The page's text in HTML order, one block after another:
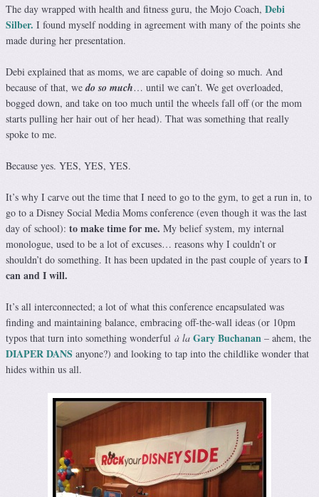
The day wrapped with health and fitness guru, the Mojo Coach, Debi
Silber. I found myself nodding in agreement with many of the points she
made during her presentation.
Debi explained that as moms, we are capable of doing so much. And
because of that, wedo so much… until we can’t. We get overloaded,
bogged down, and take on too much until the wheels fall off (or the mom
starts pulling her hair out of her head). That was something that really
spoke to me.
Because yes. YES, YES, YES.
It’s why I carve out the time that I need to go to the gym, to get a run in, to
go to a Disney Social Media Moms conference (even though it was the last
day of school): to make time for me. My belief system, my internal
monologue, used to be a lot of excuses… reasons why I couldn’t or
shouldn’t do something. It has been updated in the past couple of years to I
can and I will.
It’s all interconnected; a lot of what this conference encapsulated was
finding and maintaining balance, embracing off-the-wall ideas (or 10pm
typos that turn into something wonderful à la Gary Buchanan – ahem, the
DIAPER DANS anyone?) and looking to tap into the childlike wonder that
hides within us all.